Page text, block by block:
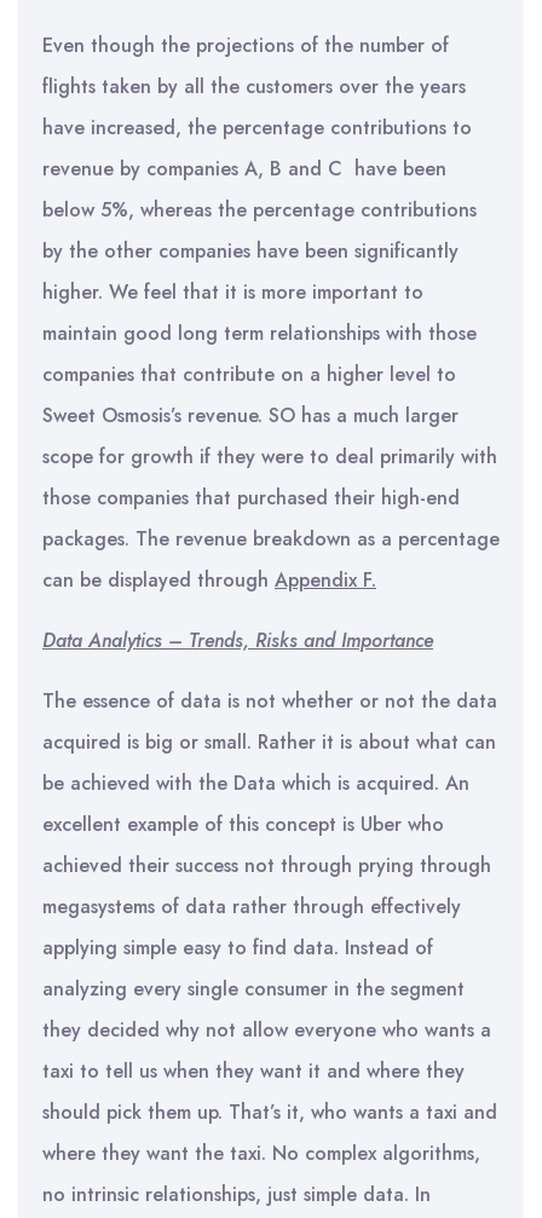
Even though the projections of the number of
flights taken by all the customers over the years
have increased, the percentage contributions to
revenue by companies A, B and C have been
below 5%, whereas the percentage contributions
by the other companies have been significantly
higher. We feel that it is more important to
maintain good long term relationships with those
companies that contribute on a higher level to
Sweet Osmosis’s revenue. SO has a much larger
scope for growth if they were to deal primarily with
those companies that purchased their high-end
packages. The revenue breakdown as a percentage
can be displayed through Appendix F.
Data Analytics – Trends, Risks and Importance
The essence of data is not whether or not the data
acquired is big or small. Rather it is about what can
be achieved with the Data which is acquired. An
excellent example of this concept is Uber who
achieved their success not through prying through
megasystems of data rather through effectively
applying simple easy to find data. Instead of
analyzing every single consumer in the segment
they decided why not allow everyone who wants a
taxi to tell us when they want it and where they
should pick them up. That’s it, who wants a taxi and
where they want the taxi. No complex algorithms,
no intrinsic relationships, just simple data. In